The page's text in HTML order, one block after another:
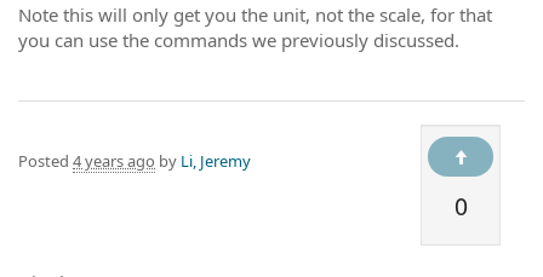
Note this will only get you the unit, not the scale, for that
you can use the commands we previously discussed.
0
Posted 4 years ago by Li, Jeremy